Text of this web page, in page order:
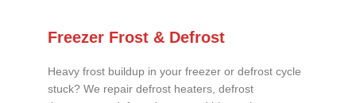
Freezer Frost & Defrost
Heavy frost buildup in your freezer or defrost cycle
stuck? We repair defrost heaters, defrost